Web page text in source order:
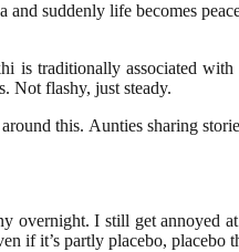
suddenly life becomes
is traditionally associated
Not flashy, just steady.
this. Aunties sharing
overnight. I still get annoyed
if it’s partly placebo, placebo